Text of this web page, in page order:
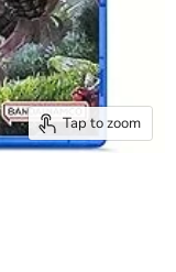
Tap to zoom